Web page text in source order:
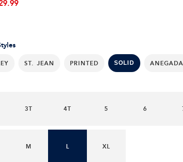
ST. JEAN PRINTED SOLID
3T 4T 5 6
M L XL